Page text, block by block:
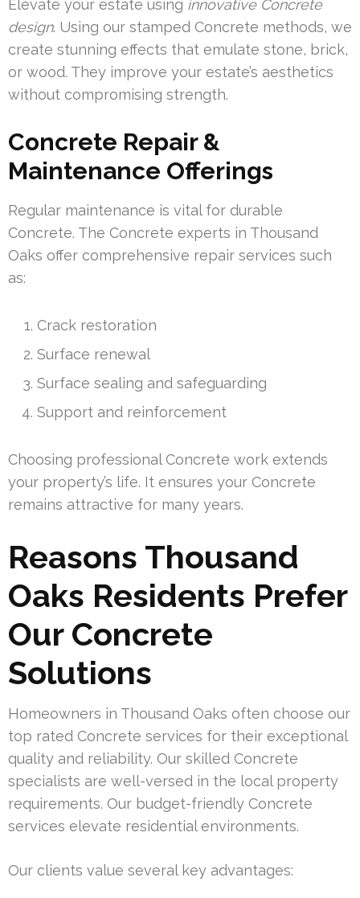
Elevate your estate using innovative Concrete
design. Using our stamped Concrete methods, we
create stunning effects that emulate stone, brick,
or wood. They improve your estate’s aesthetics
without compromising strength.
Concrete Repair &
Maintenance Offerings
Regular maintenance is vital for durable
Concrete. The Concrete experts in Thousand
Oaks offer comprehensive repair services such
as:
Crack restoration
Surface renewal
Surface sealing and safeguarding
Support and reinforcement
Choosing professional Concrete work extends
your property’s life. It ensures your Concrete
remains attractive for many years.
Reasons Thousand
Oaks Residents Prefer
Our Concrete
Solutions
Homeowners in Thousand Oaks often choose our
top rated Concrete services for their exceptional
quality and reliability. Our skilled Concrete
specialists are well-versed in the local property
requirements. Our budget-friendly Concrete
services elevate residential environments.
Our clients value several key advantages: